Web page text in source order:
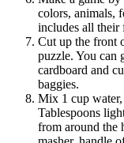
colors, animals,
includes all their
Cut up the front
puzzle. You can
cardboard and
baggies.
Mix 1 cup
Tablespoons
from around the